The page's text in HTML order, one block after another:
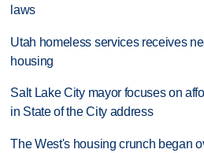
laws
Utah homeless services receives
housing
Salt Lake City mayor focuses on
in State of the City address
The West's housing crunch began